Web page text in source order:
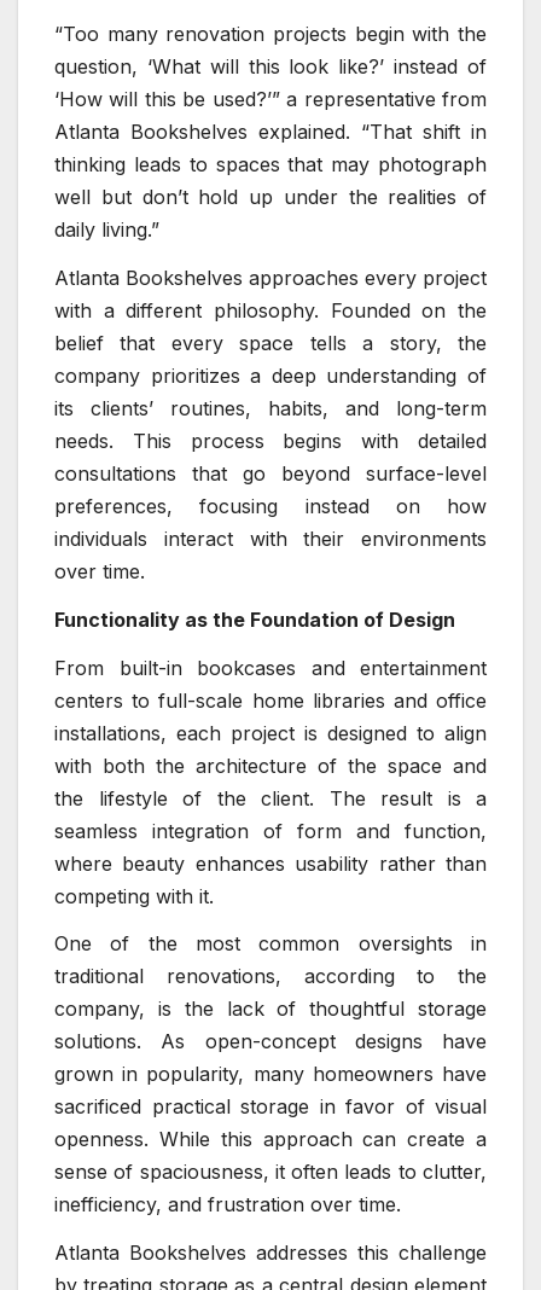
“Too many renovation projects begin with the
question, ‘What will this look like?’ instead of
‘How will this be used?’” a representative from
Atlanta Bookshelves explained. “That shift in
thinking leads to spaces that may photograph
well but don’t hold up under the realities of
daily living.”
Atlanta Bookshelves approaches every project
with a different philosophy. Founded on the
belief that every space tells a story, the
company prioritizes a deep understanding of
its clients’ routines, habits, and long-term
needs. This process begins with detailed
consultations that go beyond surface-level
preferences, focusing instead on how
individuals interact with their environments
over time.
Functionality as the Foundation of Design
From built-in bookcases and entertainment
centers to full-scale home libraries and office
installations, each project is designed to align
with both the architecture of the space and
the lifestyle of the client. The result is a
seamless integration of form and function,
where beauty enhances usability rather than
competing with it.
One of the most common oversights in
traditional renovations, according to the
company, is the lack of thoughtful storage
solutions. As open-concept designs have
grown in popularity, many homeowners have
sacrificed practical storage in favor of visual
openness. While this approach can create a
sense of spaciousness, it often leads to clutter,
inefficiency, and frustration over time.
Atlanta Bookshelves addresses this challenge